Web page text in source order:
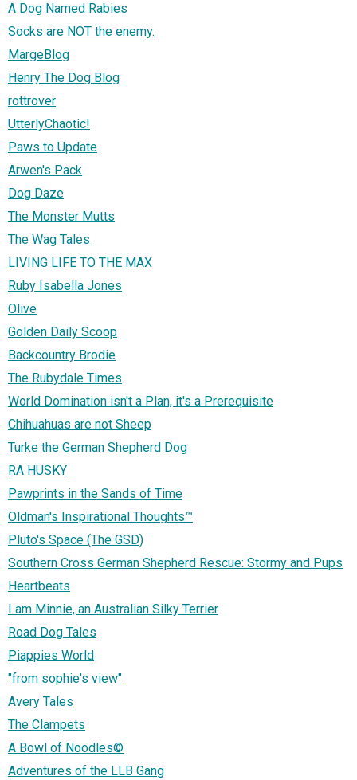
A Dog Named Rabies
Socks are NOT the enemy.
MargeBlog
Henry The Dog Blog
rottrover
UtterlyChaotic!
Paws to Update
Arwen's Pack
Dog Daze
The Monster Mutts
The Wag Tales
LIVING LIFE TO THE MAX
Ruby Isabella Jones
Olive
Golden Daily Scoop
Backcountry Brodie
The Rubydale Times
World Domination isn't a Plan, it's a Prerequisite
Chihuahuas are not Sheep
Turke the German Shepherd Dog
RA HUSKY
Pawprints in the Sands of Time
Oldman's Inspirational Thoughts™
Pluto's Space (The GSD)
Southern Cross German Shepherd Rescue: Stormy and Pups
Heartbeats
I am Minnie, an Australian Silky Terrier
Road Dog Tales
Piappies World
"from sophie's view"
Avery Tales
The Clampets
A Bowl of Noodles©
Adventures of the LLB Gang